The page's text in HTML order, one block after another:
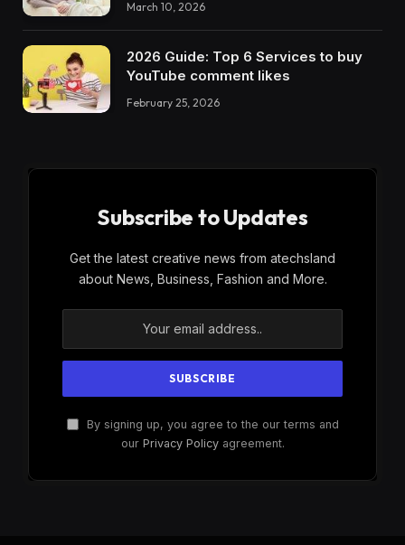
March 10, 2026
2026 Guide: Top 6 Services to buy
YouTube comment likes
February 25, 2026
Subscribe to Updates
Get the latest creative news from atechsland
about News, Business, Fashion and More.
By signing up, you agree to the our terms and
our Privacy Policyagreement.